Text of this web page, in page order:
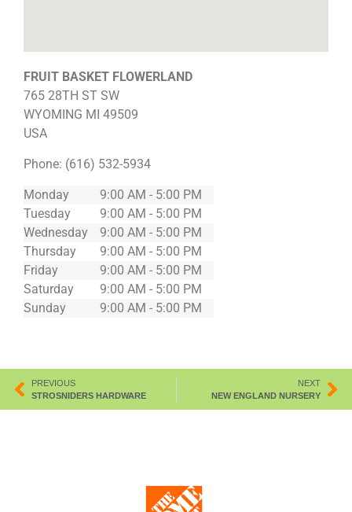
FRUIT BASKET FLOWERLAND
765 28TH ST SW
WYOMING MI 49509
USA
Phone: (616) 532-5934
Monday
9:00 AM - 5:00 PM
Tuesday
9:00 AM - 5:00 PM
Wednesday
9:00 AM - 5:00 PM
Thursday
9:00 AM - 5:00 PM
Friday
9:00 AM - 5:00 PM
Saturday
9:00 AM - 5:00 PM
Sunday
9:00 AM - 5:00 PM
PREVIOUS
STROSNIDERS HARDWARE
NEXT
NEW ENGLAND NURSERY